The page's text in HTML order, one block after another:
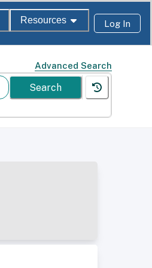
Resources Log In
Advanced Search
Search